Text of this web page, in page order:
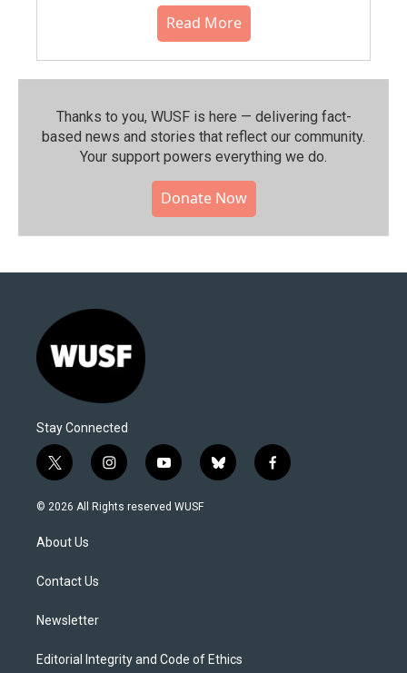
Read More
Thanks to you, WUSF is here — delivering fact-
based news and stories that reflect our community.⁠
Your support powers everything we do.
Donate Now
Stay Connected
t
w
i
t
e
i
n
s
y
o
u
b
l
f
a
© 2026 All Rights reserved WUSF
About Us
Contact Us
Newsletter
Editorial Integrity and Code of Ethics